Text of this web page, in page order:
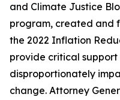
and Climate Justice
program, created and
the 2022 Inflation
provide critical support
disproportionately
change. Attorney